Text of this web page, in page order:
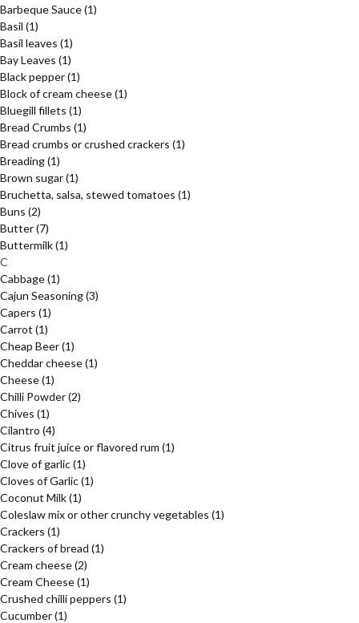
Barbeque Sauce(1)
Basil (1)
Basil leaves (1)
Bay Leaves (1)
Black pepper(1)
Block of cream cheese(1)
Bluegill fillets (1)
Bread Crumbs (1)
Bread crumbs or crushed crackers (1)
Breading(1)
Brown sugar(1)
Bruchetta, salsa, stewed tomatoes (1)
Buns (2)
Butter(7)
Buttermilk(1)
C
Cabbage(1)
Cajun Seasoning(3)
Capers (1)
Carrot (1)
Cheap Beer(1)
Cheddar cheese(1)
Cheese(1)
Chilli Powder(2)
Chives (1)
Cilantro (4)
Citrus fruit juice or flavored rum (1)
Clove of garlic(1)
Cloves of Garlic(1)
Coconut Milk(1)
Coleslaw mix or other crunchy vegetables (1)
Crackers (1)
Crackers of bread (1)
Cream cheese(2)
Cream Cheese(1)
Crushed chilli peppers (1)
Cucumber(1)